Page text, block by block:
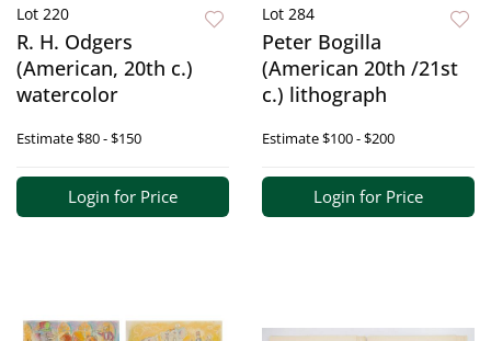
Lot 220
R. H. Odgers
(American, 20th c.)
watercolor
Estimate$80 - $150
Login for Price
Lot 284
Peter Bogilla
(American 20th /21st
c.) lithograph
Estimate$100 - $200
Login for Price